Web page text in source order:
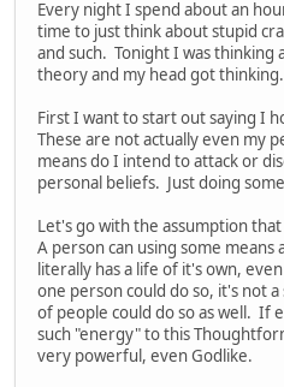
Every night I spend about an
time to just think about stupid
and such. Tonight I was
theory and my head got thinking.
First I want to start out saying I
These are not actually even my
means do I intend to attack or
personal beliefs. Just doing
Let's go with the assumption
A person can using some
literally has a life of it's own,
one person could do so, it's not
of people could do so as well. If
such "energy" to this
very powerful, even Godlike.